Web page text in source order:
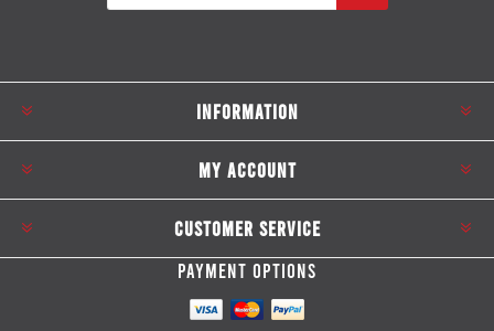
INFORMATION
MY ACCOUNT
CUSTOMER SERVICE
PAYMENT OPTIONS